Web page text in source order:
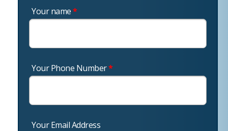
Your name*
Your Phone Number*
Your Email Address